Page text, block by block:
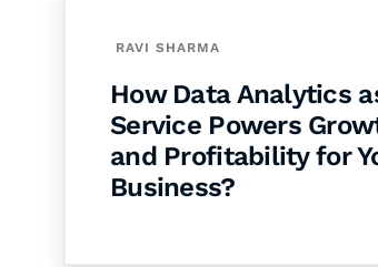
RAVI SHARMA
How Data Analytics
Service Powers
and Profitability for
Business?